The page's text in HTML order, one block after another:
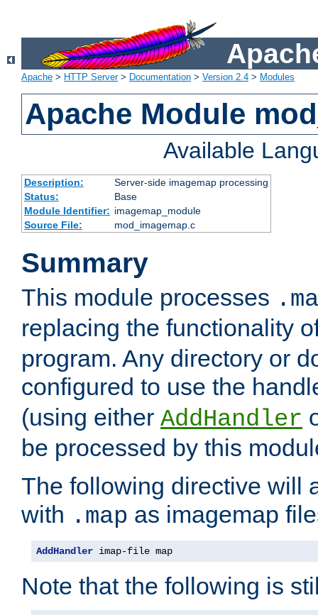
Apache > HTTP Server> Documentation > Version 2.4 > Modules
Apache Module
Available
Description:
Server-side imagemap processing
Status:
Base
Module Identifier: imagemap_module
Source File:
mod_imagemap.c
Summary
This module processes
replacing the functionality
program. Any directory or
configured to use the
(using either AddHandler
be processed by this
The following directive will
with .map as imagemap
AddHandler imap-file map
Note that the following is